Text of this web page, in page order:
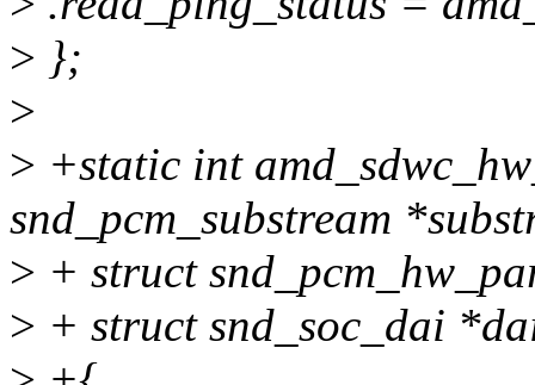
> };
>
> +static int
snd_pcm_substream
> + struct
> + struct snd_soc_dai